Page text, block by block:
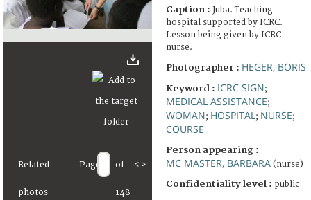
Related
photos
Page of
148
< >
Caption : Juba. Teaching
hospital supported by ICRC.
Lesson being given by ICRC
nurse.
Photographer : HEGER, BORIS
Keyword : ICRC SIGN;
MEDICAL ASSISTANCE;
WOMAN; HOSPITAL ; NURSE;
COURSE
Person appearing :
MC MASTER, BARBARA (nurse)
Confidentiality level : public